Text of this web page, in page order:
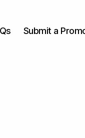
Submit a